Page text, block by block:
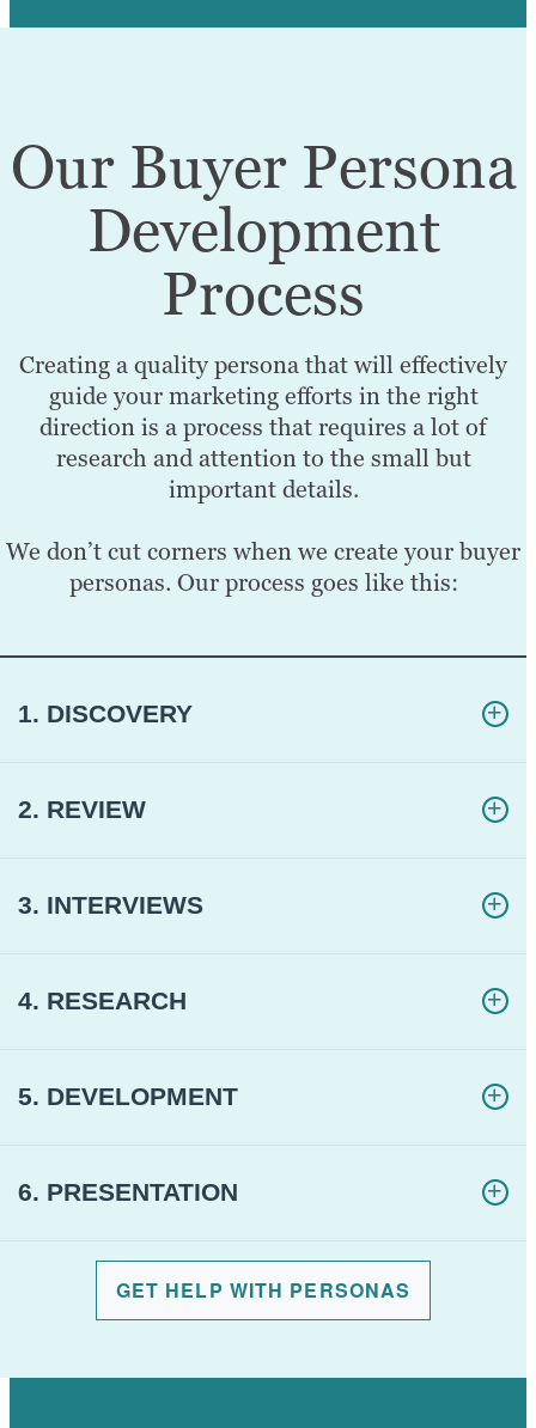
Our Buyer Persona
Development
Process
Creating a quality persona that will effectively
guide your marketing efforts in the right
direction is a process that requires a lot of
research and attention to the small but
important details.
We don’t cut corners when we create your buyer
personas. Our process goes like this:
1. DISCOVERY
2. REVIEW
3. INTERVIEWS
4. RESEARCH
5. DEVELOPMENT
6. PRESENTATION
GET HELP WITH PERSONAS